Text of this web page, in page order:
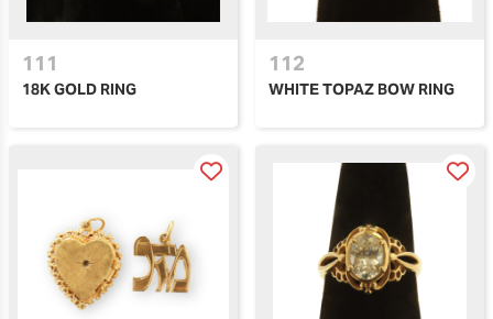
111
18K GOLD RING
112
WHITE TOPAZ BOW RING